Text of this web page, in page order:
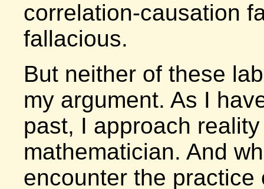
correlation-causation
fallacious.
But neither of these
my argument. As I
past, I approach
mathematician. And
encounter the